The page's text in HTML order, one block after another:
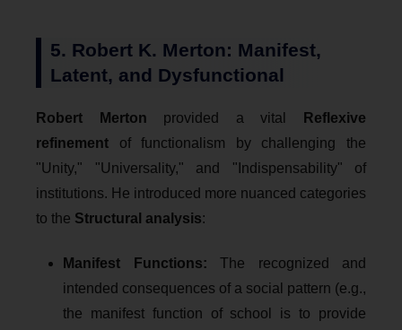
5. Robert K. Merton: Manifest,
Latent, and Dysfunctional
Robert Merton provided a vital
Reflexive
refinement of functionalism by challenging the
"Unity," "Universality," and "Indispensability" of
institutions. He introduced more nuanced categories
to the Structural analysis:
Manifest Functions: The recognized and
intended consequences of a social pattern (e.g.,
the manifest function of school is to provide